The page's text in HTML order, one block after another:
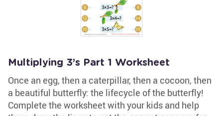
Multiplying 3’s Part 1 Worksheet
Once an egg, then a caterpillar, then a cocoon, then
a beautiful butterfly: the lifecycle of the butterfly!
Complete the worksheet with your kids and help